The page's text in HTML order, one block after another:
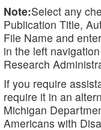
Note:Select any
Publication Title,
File Name and
in the left
Research
If you require
require it in an
Michigan
Americans with